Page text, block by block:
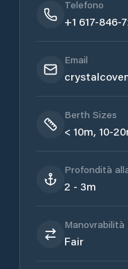
Telefono
+1 617-846-
Email
Berth Sizes
< 10m, 10-
Profondità
2 - 3m
Manovrabilità
Fair